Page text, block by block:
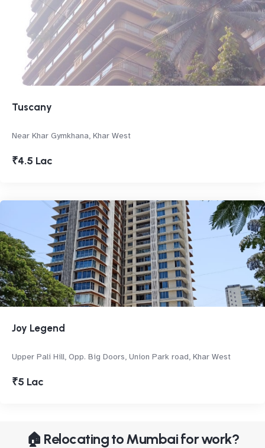
Tuscany
Near Khar Gymkhana, Khar West
₹4.5 Lac
Joy Legend
Upper Pali Hill, Opp. Big Doors, Union Park road, Khar West
₹5 Lac
🏠 Relocating to Mumbai for work?